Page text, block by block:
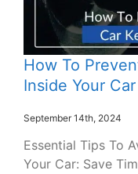
How To
Inside Your Car
September 14th, 2024
Essential Tips To
Your Car: Save